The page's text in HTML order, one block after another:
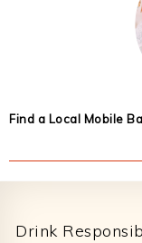
Find a Local Mobile
Drink